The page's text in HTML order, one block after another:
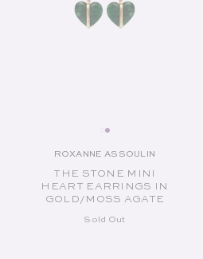
Vendor:
ROXANNE ASSOULIN
THE STONE MINI
HEART EARRINGS IN
GOLD/MOSS AGATE
Sold Out